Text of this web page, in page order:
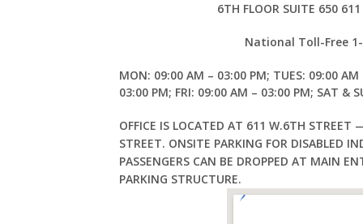
6TH FLOOR SUITE 650
National Toll-Free 1-
MON: 09:00 AM – 03:00 PM; TUES: 09:00
03:00 PM; FRI: 09:00 AM – 03:00 PM; SAT &
OFFICE IS LOCATED AT 611 W.6TH STREET
STREET. ONSITE PARKING FOR DISABLED
PASSENGERS CAN BE DROPPED AT MAIN
PARKING STRUCTURE.